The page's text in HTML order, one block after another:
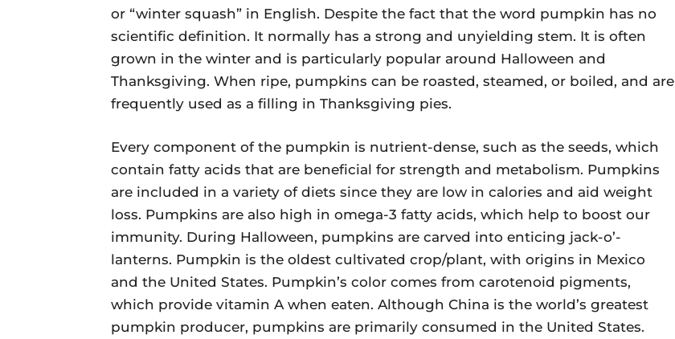
or “winter squash” in English. Despite the fact that the word pumpkin has no
scientific definition. It normally has a strong and unyielding stem. It is often
grown in the winter and is particularly popular around Halloween and
Thanksgiving. When ripe, pumpkins can be roasted, steamed, or boiled, and are
frequently used as a filling in Thanksgiving pies.
Every component of the pumpkin is nutrient-dense, such as the seeds, which
contain fatty acids that are beneficial for strength and metabolism. Pumpkins
are included in a variety of diets since they are low in calories and aid weight
loss. Pumpkins are also high in omega-3 fatty acids, which help to boost our
immunity. During Halloween, pumpkins are carved into enticing jack-o’-
lanterns. Pumpkin is the oldest cultivated crop/plant, with origins in Mexico
and the United States. Pumpkin’s color comes from carotenoid pigments,
which provide vitamin A when eaten. Although China is the world’s greatest
pumpkin producer, pumpkins are primarily consumed in the United States.